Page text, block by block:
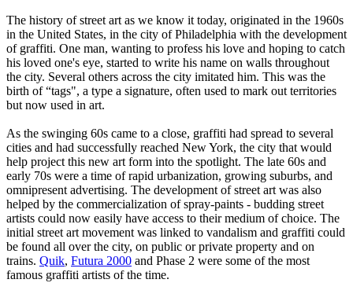
The history of street art as we know it today, originated in the 1960s
in the United States, in the city of Philadelphia with the development
of graffiti. One man, wanting to profess his love and hoping to catch
his loved one's eye, started to write his name on walls throughout
the city. Several others across the city imitated him. This was the
birth of “tags", a type a signature, often used to mark out territories
but now used in art.
As the swinging 60s came to a close, graffiti had spread to several
cities and had successfully reached New York, the city that would
help project this new art form into the spotlight. The late 60s and
early 70s were a time of rapid urbanization, growing suburbs, and
omnipresent advertising. The development of street art was also
helped by the commercialization of spray-paints - budding street
artists could now easily have access to their medium of choice. The
initial street art movement was linked to vandalism and graffiti could
be found all over the city, on public or private property and on
trains. Quik, Futura 2000 and Phase 2 were some of the most
famous graffiti artists of the time.